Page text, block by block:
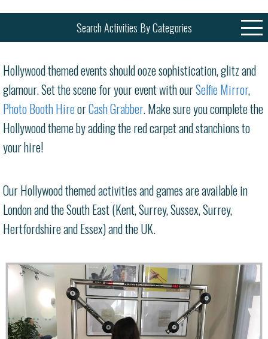
Search Activities By Categories
Hollywood themed events should ooze sophistication, glitz and
glamour. Set the scene for your event with ourSelfie Mirror,
Photo Booth HireorCash Grabber. Make sure you complete the
Hollywood theme by adding the red carpet and stanchions to
your hire!
Our Hollywood themed activities and games are available in
London and the South East (Kent, Surrey, Sussex, Surrey,
Hertfordshire and Essex) and the UK.